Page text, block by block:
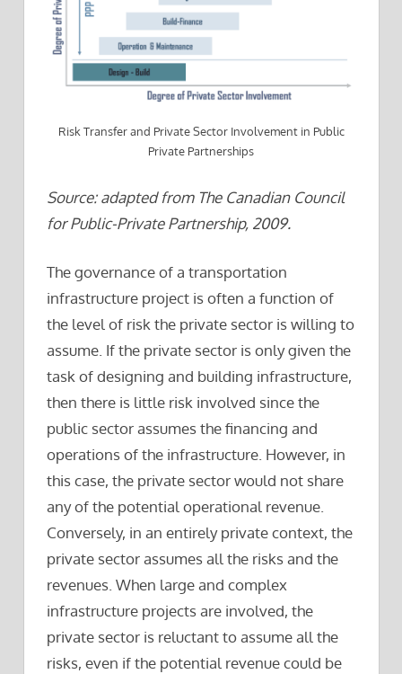
Risk Transfer and Private Sector Involvement in Public
Private Partnerships
Source: adapted from The Canadian Council
for Public-Private Partnership, 2009.
The governance of a transportation
infrastructure project is often a function of
the level of risk the private sector is willing to
assume. If the private sector is only given the
task of designing and building infrastructure,
then there is little risk involved since the
public sector assumes the financing and
operations of the infrastructure. However, in
this case, the private sector would not share
any of the potential operational revenue.
Conversely, in an entirely private context, the
private sector assumes all the risks and the
revenues. When large and complex
infrastructure projects are involved, the
private sector is reluctant to assume all the
risks, even if the potential revenue could be